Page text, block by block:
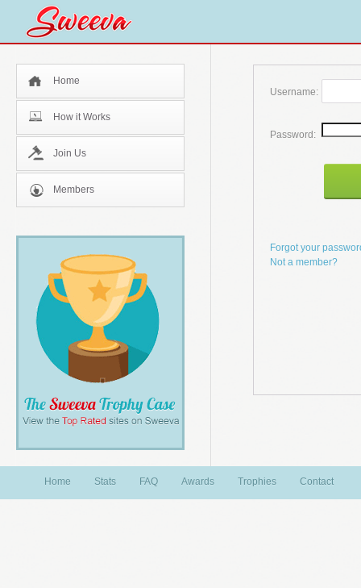
Home
How it Works
Join Us
Members
Username:
Password:
Forgot your
Not a member?
Home Stats FAQ Awards Trophies Contact